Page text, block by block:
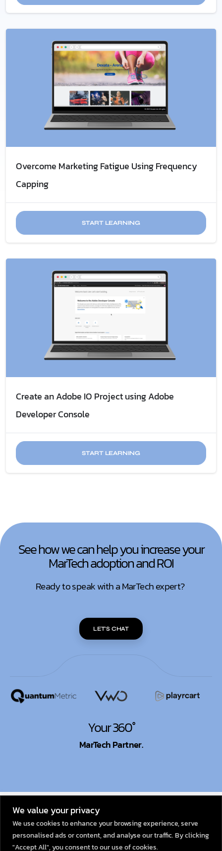
We value your privacy
We use cookies to enhance your browsing experience, serve
personalised ads or content, and analyse our traffic. By clicking
"Accept All", you consent to our use of cookies.
Overcome Marketing Fatigue​ Using Frequency
Capping
START LEARNING
Create an Adobe IO Project using Adobe
Developer Console
START LEARNING
See how we can help you increase your
MarTech adoption and ROI
Ready to speak with a MarTech expert?
LET'S CHAT
Your 360°
MarTech Partner.